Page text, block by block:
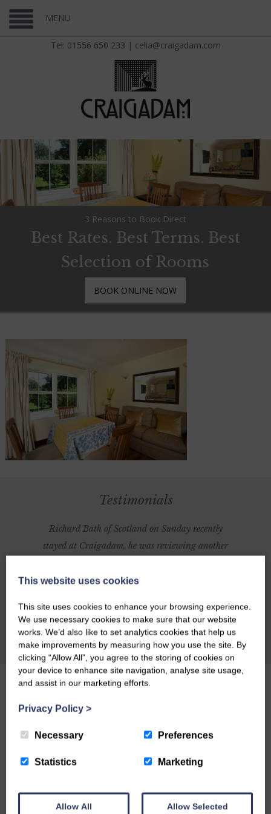
MENU
Tel: 01556 650 233 | celia@craigadam.com
3 Reasons to Book Direct
Best Rates. Best Terms. Best
Selection of Rooms
BOOK ONLINE NOW
Testimonials
Richard Bath of Scotland on Sunday recently
stayed at Craigadam, he was reviewing another
Craigadam as an alternative but was so
article to make it all about Celia and Richards
magnificent establishment. Here's what Richard
had to say: CRAIGADAM has an enormous
number of things to recommend it as a dining
destination. There's the warm welcome of owners
majority of the food is organically grown by
Richard and sold through their farm shop.
price tag is by no means exorbitant, or by
CHECK AVAILABILITY
This website uses cookies
This site uses cookies to enhance your browsing experience.
We use necessary cookies to make sure that our website
works. We’d also like to set analytics cookies that help us
make improvements by measuring how you use the site. By
clicking “Allow All”, you agree to the storing of cookies on
your device to enhance site navigation, analyse site usage,
and assist in our marketing efforts.
Privacy Policy >
Necessary Preferences
Statistics Marketing
Allow All Allow Selected